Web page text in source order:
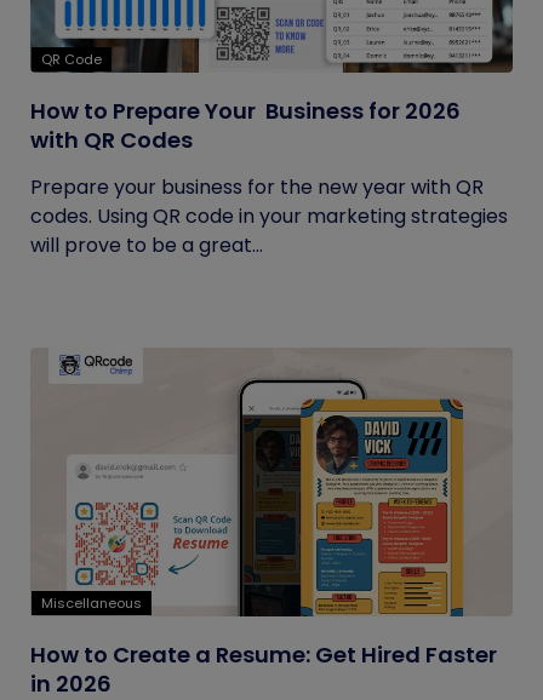
QR Code
How to Prepare Your Business for 2026
with QR Codes
Prepare your business for the new year with QR
codes. Using QR code in your marketing strategies
will prove to be a great...
Miscellaneous
How to Create a Resume: Get Hired Faster
in 2026